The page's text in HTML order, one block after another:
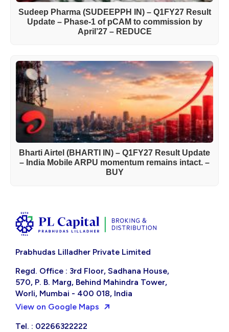
Sudeep Pharma (SUDEEPPH IN) – Q1FY27 Result
Update – Phase-1 of pCAM to commission by
April’27 – REDUCE
Bharti Airtel (BHARTI IN) – Q1FY27 Result Update
– India Mobile ARPU momentum remains intact. –
BUY
Prabhudas Lilladher Private Limited
Regd. Office : 3rd Floor, Sadhana House,
570, P. B. Marg, Behind Mahindra Tower,
Worli, Mumbai - 400 018, India
View on Google Maps
Tel. : 02266322222